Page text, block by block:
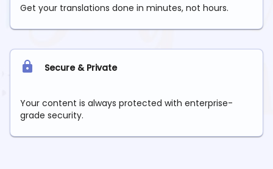
Get your translations done in minutes, not hours.
Secure & Private
Your content is always protected with enterprise-
grade security.